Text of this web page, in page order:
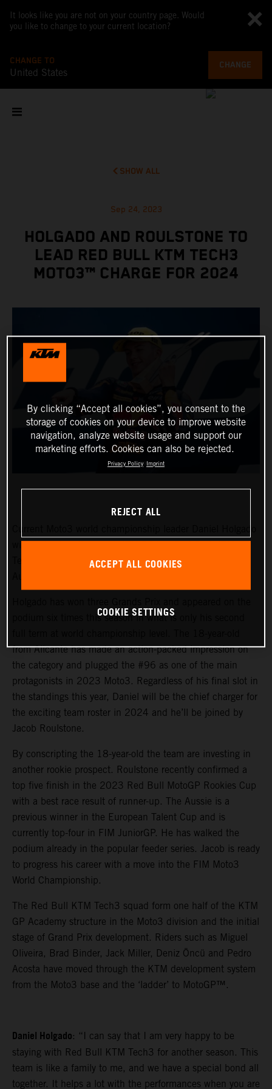
It looks like you are not on your country page. Would
you like to change to your current location?
CHANGE TO
United States
CHANGE
SHOW ALL
Sep 24, 2023
HOLGADO AND ROULSTONE TO
LEAD RED BULL KTM TECH3
MOTO3™ CHARGE FOR 2024
will again steer the rapid KTM RC4 in Red Bull KTM
Tech3 colors for 2024 and will be joined by promising
podium six times this season in what is only his second
from Alicante has made an action-packed impression on
the category and plugged the #96 as one of the main
protagonists in 2023 Moto3. Regardless of his final slot in
the standings this year, Daniel will be the chief charger for
the exciting team roster in 2024 and he’ll be joined by
Jacob Roulstone.
By conscripting the 18-year-old the team are investing in
another rookie prospect. Roulstone recently confirmed a
top five finish in the 2023 Red Bull MotoGP Rookies Cup
with a best race result of runner-up. The Aussie is a
previous winner in the European Talent Cup and is
currently top-four in FIM JuniorGP. He has walked the
podium already in the popular feeder series. Jacob is ready
to progress his career with a move into the FIM Moto3
World Championship.
The Red Bull KTM Tech3 squad form one half of the KTM
GP Academy structure in the Moto3 division and the initial
stage of Grand Prix development. Riders such as Miguel
Oliveira, Brad Binder, Jack Miller, Deniz Öncü and Pedro
Acosta have moved through the KTM development system
from the Moto3 base and the ‘ladder’ to MotoGP™.
Daniel Holgado: “I can say that I am very happy to be
staying with Red Bull KTM Tech3 for another season. This
team is like a family to me, and we have a special bond all
together. It helps a lot with the performances when you are
By clicking “Accept all cookies”, you consent to the
storage of cookies on your device to improve website
navigation, analyze website usage and support our
marketing efforts. Cookies can also be rejected.
Privacy Policy Imprint
REJECT ALL
ACCEPT ALL COOKIES
COOKIE SETTINGS